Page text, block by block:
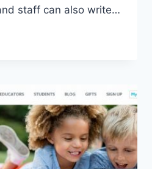
staff can also write…